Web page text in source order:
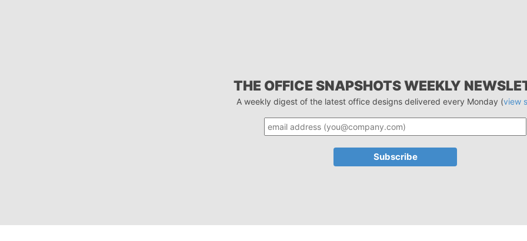
THE OFFICE SNAPSHOTS WEEKLY
A weekly digest of the latest office designs delivered every Monday (view